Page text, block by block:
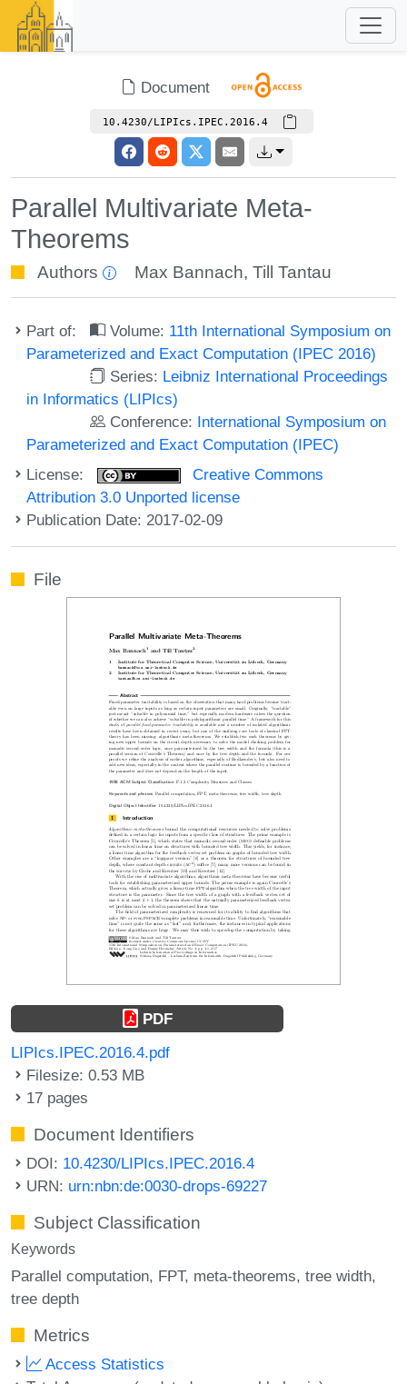
Document
10.4230/LIPIcs.IPEC.2016.4
Parallel Multivariate Meta-
Theorems
Authors Max Bannach,Till Tantau
Part of: Volume: 11th International Symposium on
Parameterized and Exact Computation (IPEC 2016)
Series: Leibniz International Proceedings
in Informatics (LIPIcs)
Conference: International Symposium on
Parameterized and Exact Computation (IPEC)
License:
Creative Commons
Attribution 3.0 Unported license
Publication Date: 2017-02-09
File
PDF
LIPIcs.IPEC.2016.4.pdf
Filesize: 0.53 MB
17 pages
Document Identifiers
DOI: 10.4230/LIPIcs.IPEC.2016.4
URN: urn:nbn:de:0030-drops-69227
Subject Classification
Keywords
Parallel computation FPT meta-theorems tree width
tree depth
Metrics
Access Statistics